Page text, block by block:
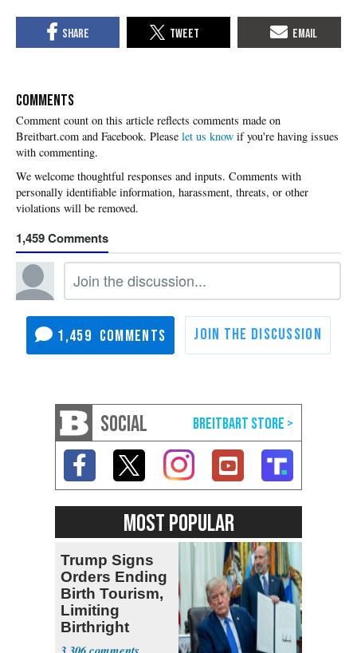
COMMENTS
Please let us know if you're having issues
with commenting.
1,459
1,459
SOCIAL
MOST POPULAR
Trump Signs
Orders Ending
Birth Tourism,
Limiting
Birthright
Citizenship